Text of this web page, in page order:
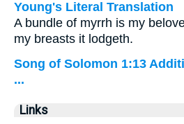
Young's Literal Translation
A bundle of myrrh is my
my breasts it lodgeth.
Song of Solomon 1:13
...
Links